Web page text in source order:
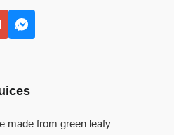
made from green leafy